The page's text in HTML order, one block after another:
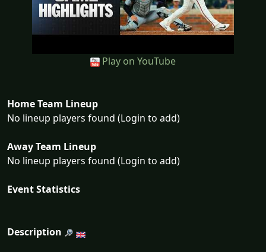
Play on YouTube
Home Team Lineup
No lineup players found (Login to add)
Away Team Lineup
No lineup players found (Login to add)
Event Statistics
Description